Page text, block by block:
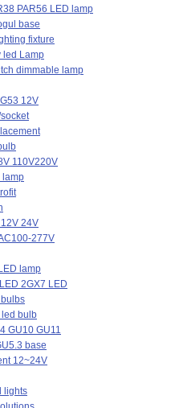
PAR56 LED lamp
base
fixture
led Lamp
dimmable lamp
12V
110V220V
lamp
24V
277V
lamp
2GX7 LED
led bulb
GU10 GU11
base
12~24V
lights